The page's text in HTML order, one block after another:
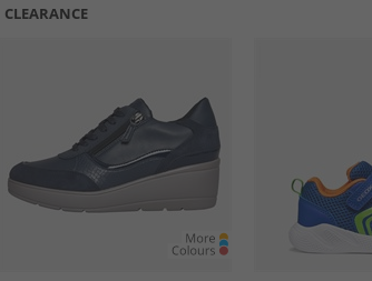
CLEARANCE